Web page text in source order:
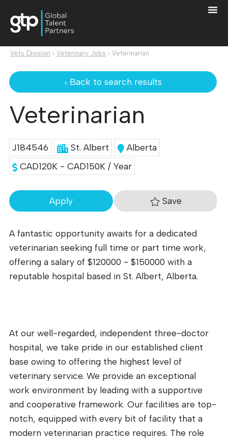
Vets Division › Veterinary Jobs › Veterinarian
‹ Back to search results
Veterinarian
J184546 St. Albert
Alberta
CAD120K - CAD150K / Year
Apply Save
A fantastic opportunity awaits for a dedicated
veterinarian seeking full time or part time work,
offering a salary of $120000 - $150000 with a
reputable hospital based in St. Albert, Alberta.
At our well-regarded, independent three-doctor
hospital, we take pride in our established client
base owing to offering the highest level of
veterinary service. We provide an exceptional
work environment by leading with a supportive
and cooperative framework. Our facilities are top-
notch, equipped with every bit of facility that a
modern veterinarian practice requires. The role